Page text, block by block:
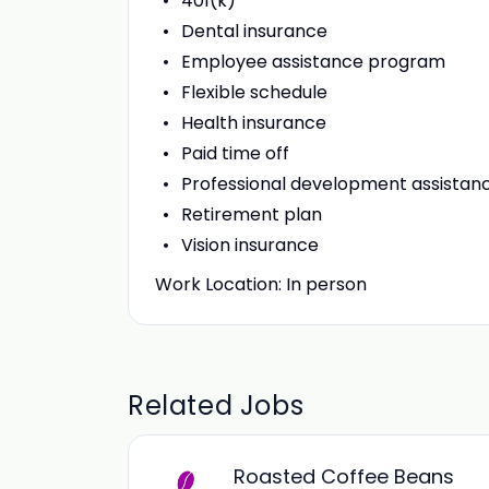
Dental insurance
Employee assistance program
Flexible schedule
Health insurance
Paid time off
Professional development
Retirement plan
Vision insurance
Work Location: In person
Related Jobs
Roasted Coffee Beans